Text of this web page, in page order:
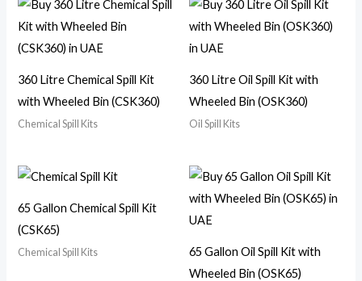
360 Litre Chemical Spill Kit
with Wheeled Bin (CSK360)
Chemical Spill Kits
360 Litre Oil Spill Kit with
Wheeled Bin (OSK360)
Oil Spill Kits
65 Gallon Chemical Spill Kit
(CSK65)
Chemical Spill Kits
65 Gallon Oil Spill Kit with
Wheeled Bin (OSK65)